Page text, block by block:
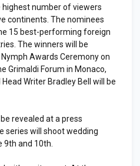
number of viewers
continents. The nominees
15 best-performing foreign
The winners will be
Awards Ceremony on
Grimaldi Forum in Monaco,
Writer Bradley Bell will be
revealed at a press
series will shoot wedding
9th and 10th.